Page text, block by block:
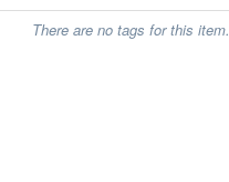
There are no tags for this item.